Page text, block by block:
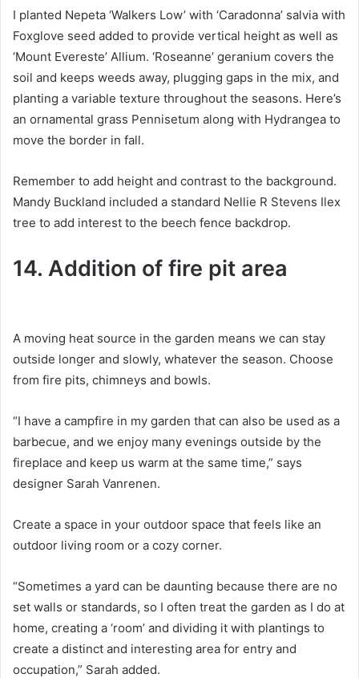
I planted Nepeta ‘Walkers Low’ with ‘Caradonna’ salvia with
Foxglove seed added to provide vertical height as well as
‘Mount Evereste’ Allium. ‘Roseanne’ geranium covers the
soil and keeps weeds away, plugging gaps in the mix, and
planting a variable texture throughout the seasons. Here’s
an ornamental grass Pennisetum along with Hydrangea to
move the border in fall.
Remember to add height and contrast to the background.
Mandy Buckland included a standard Nellie R Stevens Ilex
tree to add interest to the beech fence backdrop.
14. Addition of fire pit area
A moving heat source in the garden means we can stay
outside longer and slowly, whatever the season. Choose
from fire pits, chimneys and bowls.
“I have a campfire in my garden that can also be used as a
barbecue, and we enjoy many evenings outside by the
fireplace and keep us warm at the same time,” says
designer Sarah Vanrenen.
Create a space in your outdoor space that feels like an
outdoor living room or a cozy corner.
“Sometimes a yard can be daunting because there are no
set walls or standards, so I often treat the garden as I do at
home, creating a ‘room’ and dividing it with plantings to
create a distinct and interesting area for entry and
occupation,” Sarah added.